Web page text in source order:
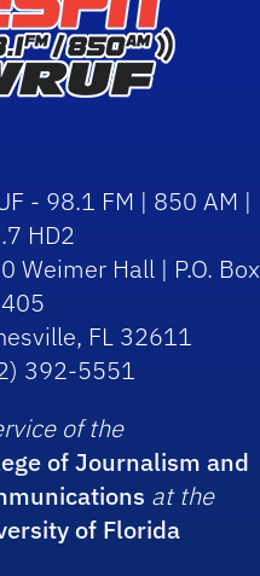
- 98.1 FM | 850 AM |
HD2
Weimer Hall | P.O. Box
FL 32611
392-5551
of the
of Journalism and
at the
of Florida